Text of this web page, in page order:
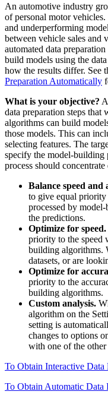
An automotive industry
of personal motor
and underperforming
between vehicle sales and
automated data
build models using the
how the results differ. See
Preparation Automatically
What is your objective?
data preparation steps
algorithms can build
those models. This can
selecting features. The
specify the model-building
process should concentrate
Balance speed and
to give equal priority
processed by
the predictions.
Optimize for speed.
priority to the speed
building algorithms.
datasets, or are
Optimize for
priority to the
building algorithms.
Custom analysis.
algorithm on the
setting is
changes to options
with one of the other
To Obtain Interactive Data
To Obtain Automatic Data